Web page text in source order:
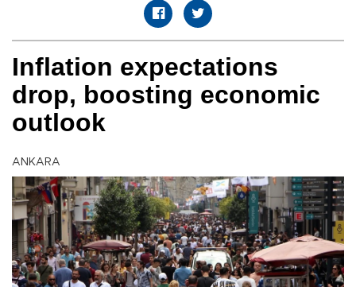
Inflation expectations
drop, boosting economic
outlook
ANKARA